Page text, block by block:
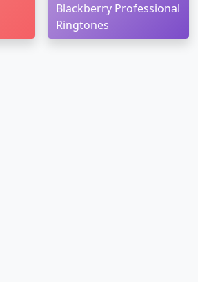
Blackberry Professional
Ringtones